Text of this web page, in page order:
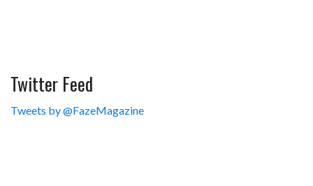
Twitter Feed
Tweets by @FazeMagazine